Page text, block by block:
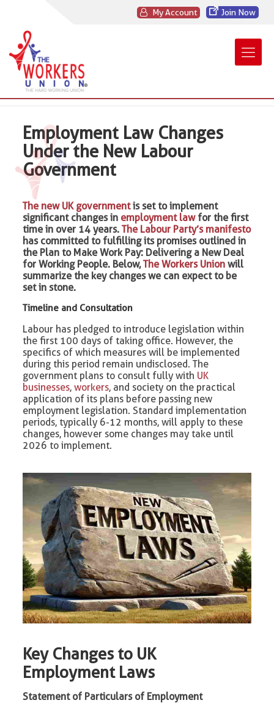
My Account Join Now
Employment Law Changes
Under the New Labour
Government
The new UK governmentis set to implement
significant changes in employment lawfor the first
time in over 14 years.The Labour Party’s manifesto
has committed to fulfilling its promises outlined in
the Plan to Make Work Pay: Delivering a New Deal
for Working People. Below,The Workers Union will
summarize the key changes we can expect to be
set in stone.
Timeline and Consultation
Labour has pledged to introduce legislation within
the first 100 days of taking office. However, the
specifics of which measures will be implemented
during this period remain undisclosed. The
government plans to consult fully with UK
businesses,workers, and society on the practical
application of its plans before passing new
employment legislation. Standard implementation
periods, typically 6-12 months, will apply to these
changes, however some changes may take until
2026 to implement.
Key Changes to UK
Employment Laws
Statement of Particulars of Employment